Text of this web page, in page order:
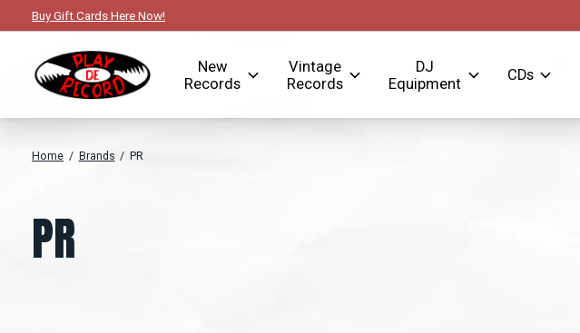
Buy Gift Cards Here Now!
New
Records
Vintage
Records
DJ
Equipment
CDs
Home / Brands / PR
PR